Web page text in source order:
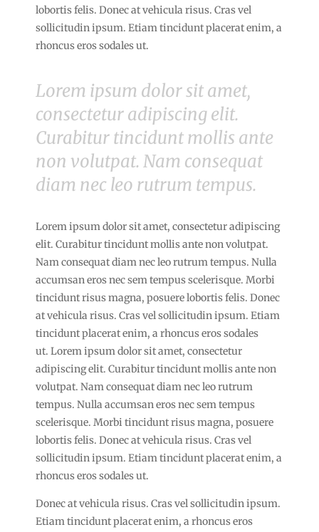
lobortis felis. Donec at vehicula risus. Cras vel
sollicitudin ipsum. Etiam tincidunt placerat enim, a
rhoncus eros sodales ut.
Lorem ipsum dolor sit amet,
consectetur adipiscing elit.
Curabitur tincidunt mollis ante
non volutpat. Nam consequat
diam nec leo rutrum tempus.
Lorem ipsum dolor sit amet, consectetur adipiscing
elit. Curabitur tincidunt mollis ante non volutpat.
Nam consequat diam nec leo rutrum tempus. Nulla
accumsan eros nec sem tempus scelerisque. Morbi
tincidunt risus magna, posuere lobortis felis. Donec
at vehicula risus. Cras vel sollicitudin ipsum. Etiam
tincidunt placerat enim, a rhoncus eros sodales
ut. Lorem ipsum dolor sit amet, consectetur
adipiscing elit. Curabitur tincidunt mollis ante non
volutpat. Nam consequat diam nec leo rutrum
tempus. Nulla accumsan eros nec sem tempus
scelerisque. Morbi tincidunt risus magna, posuere
lobortis felis. Donec at vehicula risus. Cras vel
sollicitudin ipsum. Etiam tincidunt placerat enim, a
rhoncus eros sodales ut.
Donec at vehicula risus. Cras vel sollicitudin ipsum.
Etiam tincidunt placerat enim, a rhoncus eros